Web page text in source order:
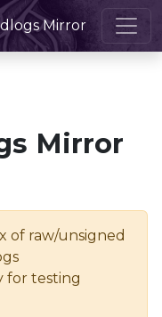
Mirror
Mirror
of raw/unsigned
for testing